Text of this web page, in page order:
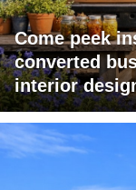
Come peek
converted
interior